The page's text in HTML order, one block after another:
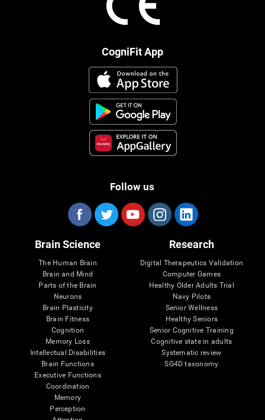
CogniFit App
Follow us
Brain Science
The Human Brain
Brain and Mind
Parts of the Brain
Neurons
Brain Plasticity
Brain Fitness
Cognition
Memory Loss
Intellectual Disabilities
Brain Functions
Executive Functions
Coordination
Memory
Perception
Research
Digital Therapeutics Validation
Computer Games
Healthy Older Adults Trial
Navy Pilots
Senior Wellness
Healthy Seniors
Senior Cognitive Training
Cognitive state in adults
Systematic review
SG4D taxonomy